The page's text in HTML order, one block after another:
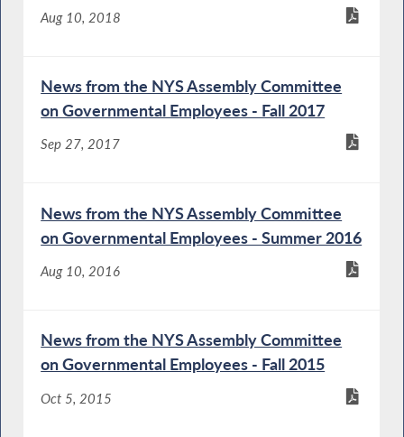
Aug 10, 2018
News from the NYS Assembly Committee
on Governmental Employees - Fall 2017
Sep 27, 2017
News from the NYS Assembly Committee
on Governmental Employees - Summer 2016
Aug 10, 2016
News from the NYS Assembly Committee
on Governmental Employees - Fall 2015
Oct 5, 2015